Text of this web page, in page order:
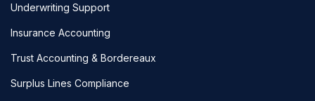
Underwriting Support
Insurance Accounting
Trust Accounting & Bordereaux
Surplus Lines Compliance